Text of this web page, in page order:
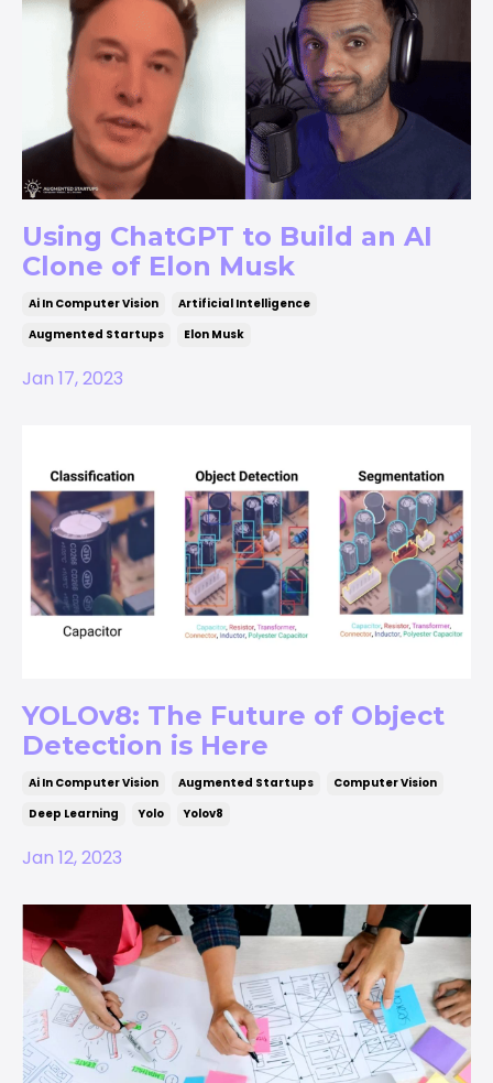
Using ChatGPT to Build an AI
Clone of Elon Musk
Ai In Computer Vision
Artificial Intelligence
Augmented Startups
Elon Musk
Jan 17, 2023
YOLOv8: The Future of Object
Detection is Here
Ai In Computer Vision Augmented Startups
Computer Vision
Deep Learning
Yolo Yolov8
Jan 12, 2023